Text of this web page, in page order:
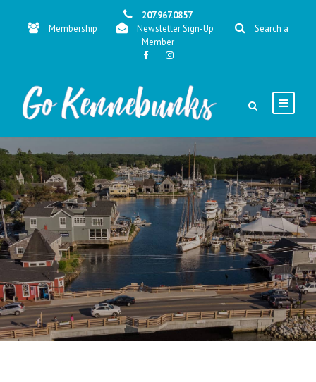
207.967.0857
Membership
Newsletter Sign-Up
Search a
Member